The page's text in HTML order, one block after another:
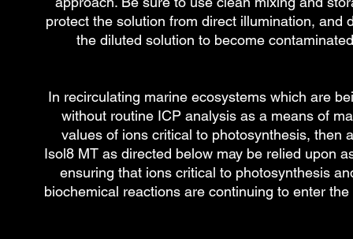
protect the solution from direct illumination, and
the diluted solution to become
In recirculating marine ecosystems which are
without routine ICP analysis as a means of
values of ions critical to photosynthesis, then
Isol8 MT as directed below may be relied upon
ensuring that ions critical to photosynthesis
biochemical reactions are continuing to enter